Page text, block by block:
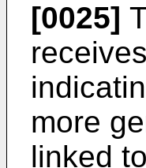
[0025]
more
linked